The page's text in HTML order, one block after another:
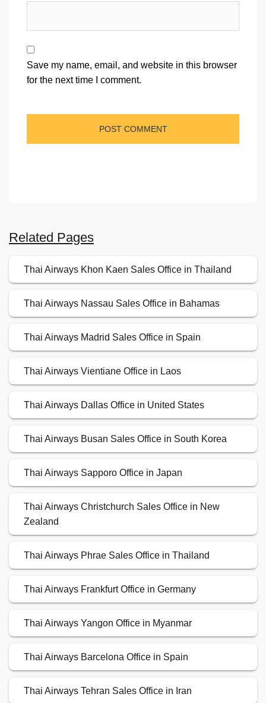
Save my name, email, and website in this browser
for the next time I comment.
Related Pages
Thai Airways Khon Kaen Sales Office in Thailand
Thai Airways Nassau Sales Office in Bahamas
Thai Airways Madrid Sales Office in Spain
Thai Airways Vientiane Office in Laos
Thai Airways Dallas Office in United States
Thai Airways Busan Sales Office in South Korea
Thai Airways Sapporo Office in Japan
Thai Airways Christchurch Sales Office in New
Zealand
Thai Airways Phrae Sales Office in Thailand
Thai Airways Frankfurt Office in Germany
Thai Airways Yangon Office in Myanmar
Thai Airways Barcelona Office in Spain
Thai Airways Tehran Sales Office in Iran